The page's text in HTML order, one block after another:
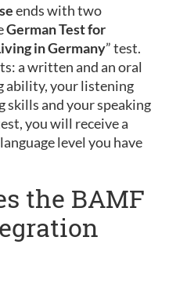
ends with two
German Test for
in Germany” test.
a written and an oral
ability, your listening
and your speaking
you will receive a
level you have
the BAMF